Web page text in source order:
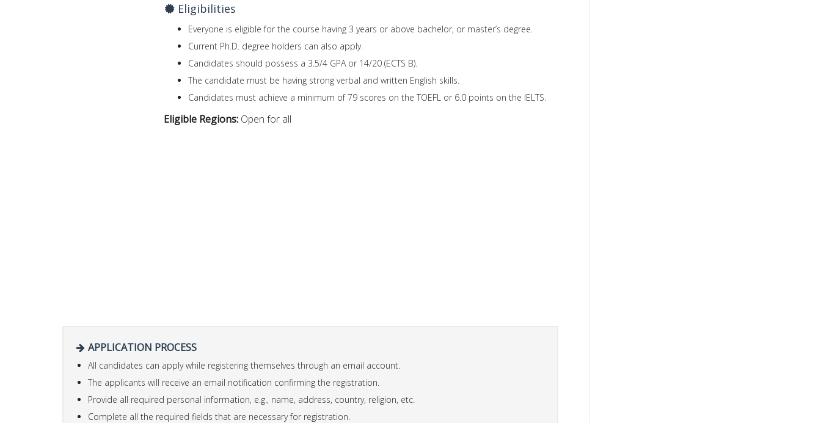
Eligibilities
Everyone is eligible for the course having 3 years or above bachelor, or master’s degree.
Current Ph.D. degree holders can also apply.
Candidates should possess a 3.5/4 GPA or 14/20 (ECTS B).
The candidate must be having strong verbal and written English skills.
Candidates must achieve a minimum of 79 scores on the TOEFL or 6.0 points on the IELTS.
Eligible Regions: Open for all
APPLICATION PROCESS
All candidates can apply while registering themselves through an email account.
The applicants will receive an email notification confirming the registration.
Provide all required personal information, e.g., name, address, country, religion, etc.
Complete all the required fields that are necessary for registration.